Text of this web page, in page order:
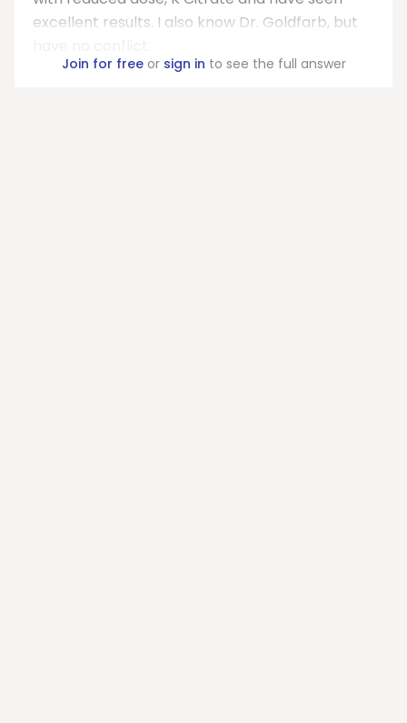
excellent results. I also know Dr. Goldfarb, but
Join for freeor sign in to see the full answer